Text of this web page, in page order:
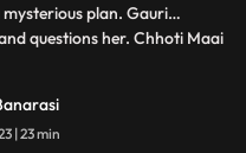
plan. Gauri
questions her. Chhoti Maai
it as wedding
Chhoti Maai teases Gauri
14 August 2023 | 23 min